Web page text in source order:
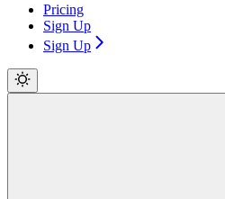
Pricing
Sign Up
Sign Up